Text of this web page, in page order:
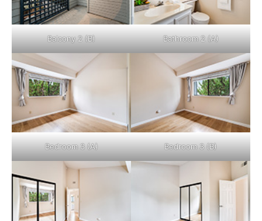
Balcony 2 (B) Bathroom 2 (A)
Bedroom 3 (A) Bedroom 3 (B)